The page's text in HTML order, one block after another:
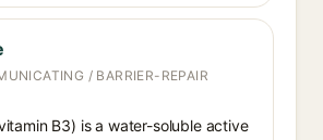
/ BARRIER-REPAIR
B3) is a water-soluble active